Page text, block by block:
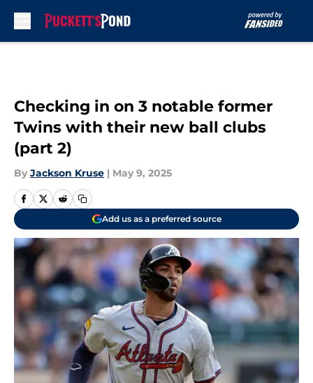
Checking in on 3 notable former
Twins with their new ball clubs
(part 2)
By Jackson Kruse | May 9, 2025
Add us as a preferred source